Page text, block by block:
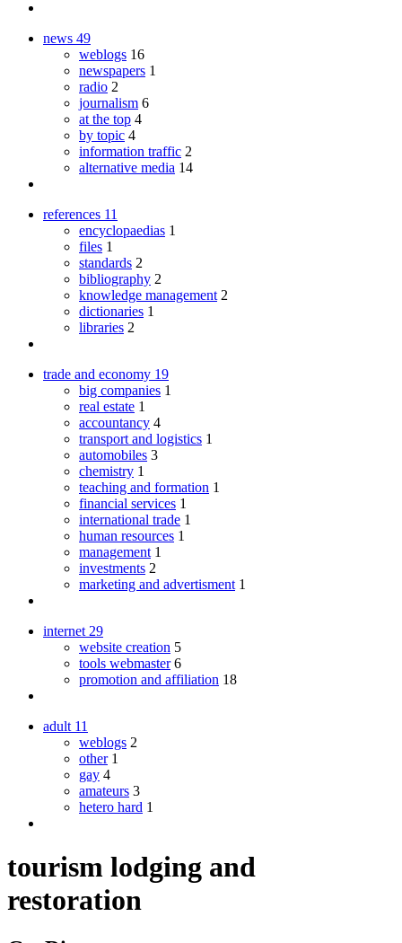
news 49
weblogs 16
newspapers 1
radio 2
journalism 6
at the top 4
by topic 4
information traffic 2
alternative media 14
references 11
encyclopaedias 1
files 1
standards 2
bibliography 2
knowledge management 2
dictionaries 1
libraries 2
trade and economy 19
big companies 1
real estate 1
accountancy 4
transport and logistics 1
automobiles 3
chemistry 1
teaching and formation 1
financial services 1
international trade 1
human resources 1
management 1
investments 2
marketing and advertisment 1
internet 29
website creation 5
tools webmaster 6
promotion and affiliation 18
adult 11
weblogs 2
other 1
gay 4
amateurs 3
hetero hard 1
tourism lodging and
restoration